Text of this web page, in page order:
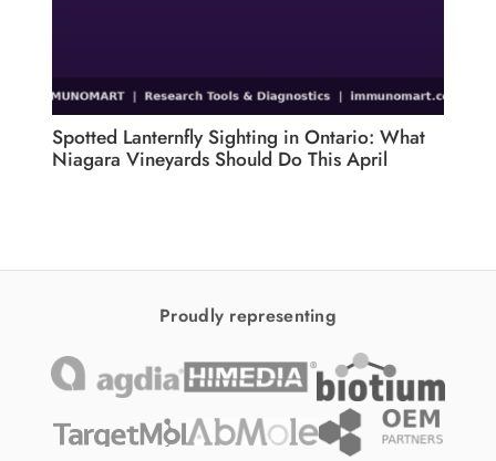
Spotted Lanternfly Sighting in Ontario: What
Niagara Vineyards Should Do This April
Proudly representing